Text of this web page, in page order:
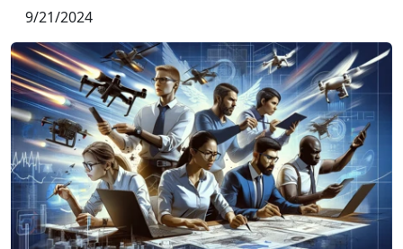
9/21/2024